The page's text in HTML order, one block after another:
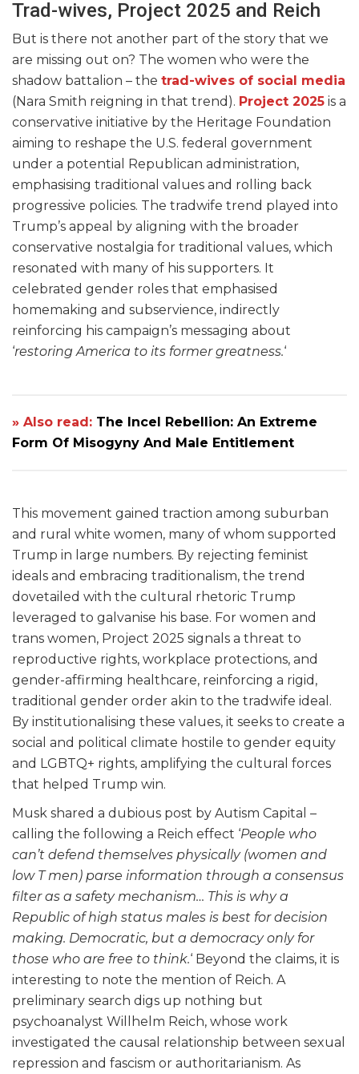
Trad-wives, Project 2025 and Reich
But is there not another part of the story that we
are missing out on? The women who were the
shadow battalion – the trad-wives of social media
(Nara Smith reigning in that trend). Project 2025 is a
conservative initiative by the Heritage Foundation
aiming to reshape the U.S. federal government
under a potential Republican administration,
emphasising traditional values and rolling back
progressive policies. The tradwife trend played into
Trump’s appeal by aligning with the broader
conservative nostalgia for traditional values, which
resonated with many of his supporters. It
celebrated gender roles that emphasised
homemaking and subservience, indirectly
reinforcing his campaign’s messaging about
‘restoring America to its former greatness.‘
» Also read: The Incel Rebellion: An Extreme
Form Of Misogyny And Male Entitlement
This movement gained traction among suburban
and rural white women, many of whom supported
Trump in large numbers. By rejecting feminist
ideals and embracing traditionalism, the trend
dovetailed with the cultural rhetoric Trump
leveraged to galvanise his base. For women and
trans women, Project 2025 signals a threat to
reproductive rights, workplace protections, and
gender-affirming healthcare, reinforcing a rigid,
traditional gender order akin to the tradwife ideal.
By institutionalising these values, it seeks to create a
social and political climate hostile to gender equity
and LGBTQ+ rights, amplifying the cultural forces
that helped Trump win.
Musk shared a dubious post by Autism Capital –
calling the following a Reich effect ‘People who
can’t defend themselves physically (women and
low T men) parse information through a consensus
filter as a safety mechanism… This is why a
Republic of high status males is best for decision
making. Democratic, but a democracy only for
those who are free to think.‘ Beyond the claims, it is
interesting to note the mention of Reich. A
preliminary search digs up nothing but
psychoanalyst Willhelm Reich, whose work
investigated the causal relationship between sexual
repression and fascism or authoritarianism. As